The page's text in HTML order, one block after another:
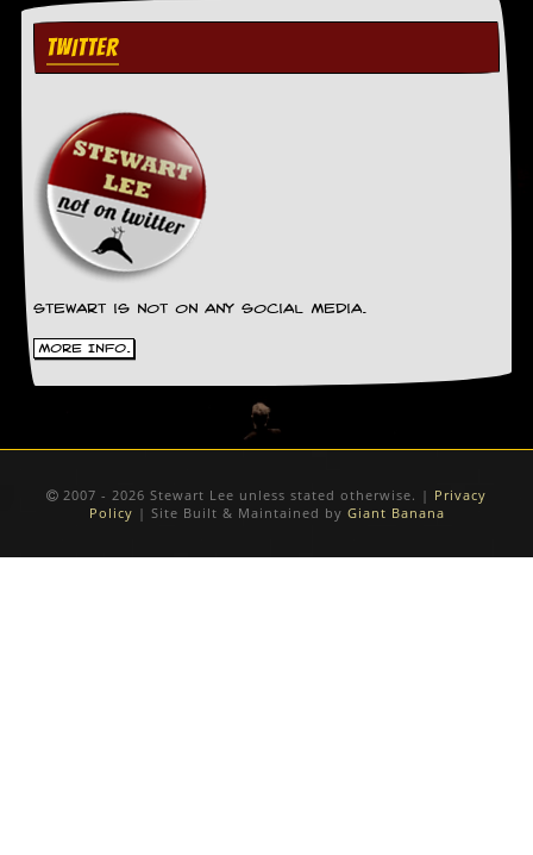
TWITTER
Stewart is not on any social media.
More Info.
2007 - 2026 Stewart Lee unless stated otherwise. | Privacy
Policy | Site Built & Maintained by Giant Banana